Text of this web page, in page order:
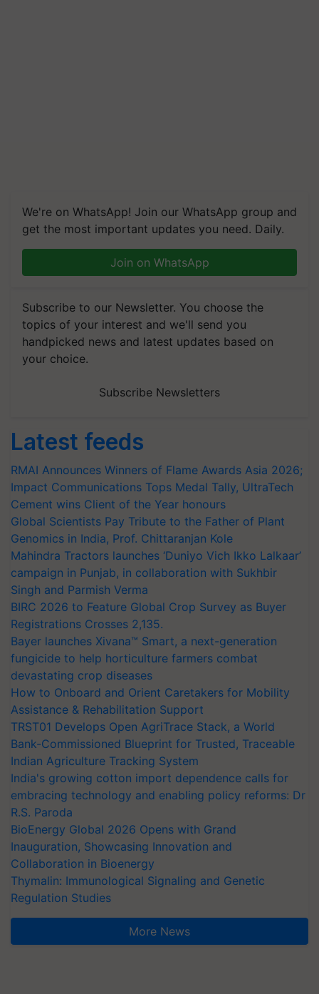
We're on WhatsApp! Join our WhatsApp group and
get the most important updates you need. Daily.
Join on WhatsApp
Subscribe to our Newsletter. You choose the
topics of your interest and we'll send you
handpicked news and latest updates based on
your choice.
Subscribe Newsletters
Latest feeds
RMAI Announces Winners of Flame Awards Asia 2026;
Impact Communications Tops Medal Tally, UltraTech
Cement wins Client of the Year honours
Global Scientists Pay Tribute to the Father of Plant
Genomics in India, Prof. Chittaranjan Kole
Mahindra Tractors launches ‘Duniyo Vich Ikko Lalkaar’
campaign in Punjab, in collaboration with Sukhbir
Singh and Parmish Verma
BIRC 2026 to Feature Global Crop Survey as Buyer
Registrations Crosses 2,135.
Bayer launches Xivana™ Smart, a next-generation
fungicide to help horticulture farmers combat
devastating crop diseases
How to Onboard and Orient Caretakers for Mobility
Assistance & Rehabilitation Support
TRST01 Develops Open AgriTrace Stack, a World
Bank-Commissioned Blueprint for Trusted, Traceable
Indian Agriculture Tracking System
India's growing cotton import dependence calls for
embracing technology and enabling policy reforms: Dr
R.S. Paroda
BioEnergy Global 2026 Opens with Grand
Inauguration, Showcasing Innovation and
Collaboration in Bioenergy
Thymalin: Immunological Signaling and Genetic
Regulation Studies
More News